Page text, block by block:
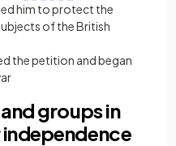
him to protect the
of the British
the petition and began
groups in